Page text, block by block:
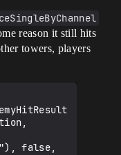
reason it still hits
towers, players
false,